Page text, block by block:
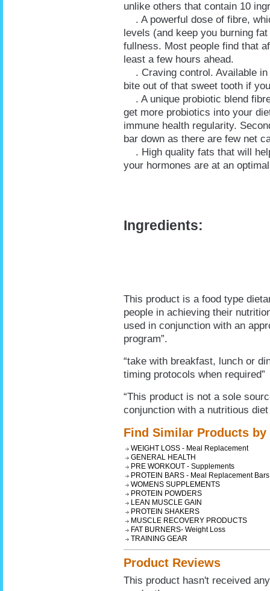
unlike others that contain 10
. A powerful dose of fibre,
levels (and keep you burning
fullness. Most people find that
least a few hours ahead.
. Craving control. Available in
bite out of that sweet tooth if
. A unique probiotic blend
get more probiotics into your
immune health regularity.
bar down as there are few net
. High quality fats that will
your hormones are at an
Ingredients:
This product is a food type
people in achieving their
used in conjunction with an
program”.
“take with breakfast, lunch or
timing protocols when required”
“This product is not a sole
conjunction with a nutritious
Find Similar Products by
WEIGHT LOSS - Meal Replacement
GENERAL HEALTH
PRE WORKOUT - Supplements
PROTEIN BARS - Meal Replacement Bars
WOMENS SUPPLEMENTS
PROTEIN POWDERS
LEAN MUSCLE GAIN
PROTEIN SHAKERS
MUSCLE RECOVERY PRODUCTS
FAT BURNERS- Weight Loss
TRAINING GEAR
Product Reviews
This product hasn't received